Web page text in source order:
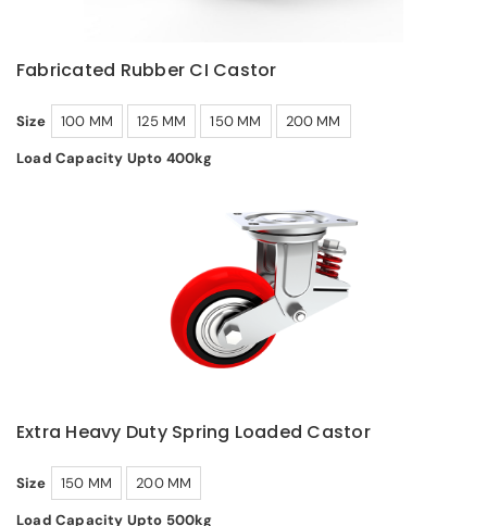
Fabricated Rubber CI Castor
Size 100 MM 125 MM 150 MM
200 MM
Load Capacity Upto 400kg
Extra Heavy Duty Spring Loaded Castor
Size 150 MM
200 MM
Load Capacity Upto 500kg